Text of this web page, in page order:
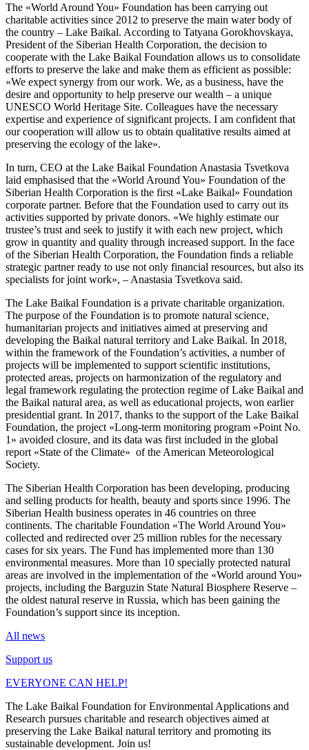
The «World Around You» Foundation has been carrying out
charitable activities since 2012 to preserve the main water body of
the country – Lake Baikal. According to Tatyana Gorokhovskaya,
President of the Siberian Health Corporation, the decision to
cooperate with the Lake Baikal Foundation allows us to consolidate
efforts to preserve the lake and make them as efficient as possible:
«We expect synergy from our work. We, as a business, have the
desire and opportunity to help preserve our wealth – a unique
UNESCO World Heritage Site. Colleagues have the necessary
expertise and experience of significant projects. I am confident that
our cooperation will allow us to obtain qualitative results aimed at
preserving the ecology of the lake».
In turn, CEO at the Lake Baikal Foundation Anastasia Tsvetkova
laid emphasised that the «World Around You» Foundation of the
Siberian Health Corporation is the first «Lake Baikal» Foundation
corporate partner. Before that the Foundation used to carry out its
activities supported by private donors. «We highly estimate our
trustee’s trust and seek to justify it with each new project, which
grow in quantity and quality through increased support. In the face
of the Siberian Health Corporation, the Foundation finds a reliable
strategic partner ready to use not only financial resources, but also its
specialists for joint work», – Anastasia Tsvetkova said.
The Lake Baikal Foundation is a private charitable organization.
The purpose of the Foundation is to promote natural science,
humanitarian projects and initiatives aimed at preserving and
developing the Baikal natural territory and Lake Baikal. In 2018,
within the framework of the Foundation’s activities, a number of
projects will be implemented to support scientific institutions,
protected areas, projects on harmonization of the regulatory and
legal framework regulating the protection regime of Lake Baikal and
the Baikal natural area, as well as educational projects, won earlier
presidential grant. In 2017, thanks to the support of the Lake Baikal
Foundation, the project «Long-term monitoring program «Point No.
1» avoided closure, and its data was first included in the global
report «State of the Climate» of the American Meteorological
Society.
The Siberian Health Corporation has been developing, producing
and selling products for health, beauty and sports since 1996. The
Siberian Health business operates in 46 countries on three
continents. The charitable Foundation «The World Around You»
collected and redirected over 25 million rubles for the necessary
cases for six years. The Fund has implemented more than 130
environmental measures. More than 10 specially protected natural
areas are involved in the implementation of the «World around You»
projects, including the Barguzin State Natural Biosphere Reserve –
the oldest natural reserve in Russia, which has been gaining the
Foundation’s support since its inception.
All news
Support us
EVERYONE CAN HELP!
The Lake Baikal Foundation for Environmental Applications and
Research pursues charitable and research objectives aimed at
preserving the Lake Baikal natural territory and promoting its
sustainable development. Join us!